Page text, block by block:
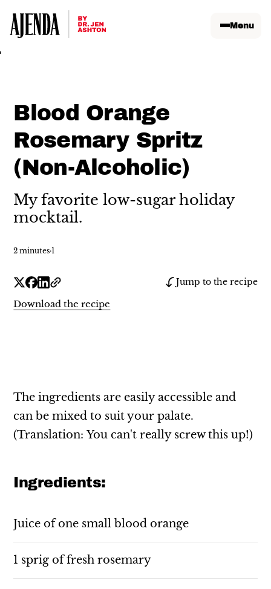
Menu
Blood Orange
Rosemary Spritz
(Non-Alcoholic)
My favorite low-sugar holiday
mocktail.
2 minutes·1
Jump to the recipe
Download the recipe
The ingredients are easily accessible and
can be mixed to suit your palate.
(Translation: You can't really screw this up!)
Ingredients:
Juice of one small blood orange
1 sprig of fresh rosemary